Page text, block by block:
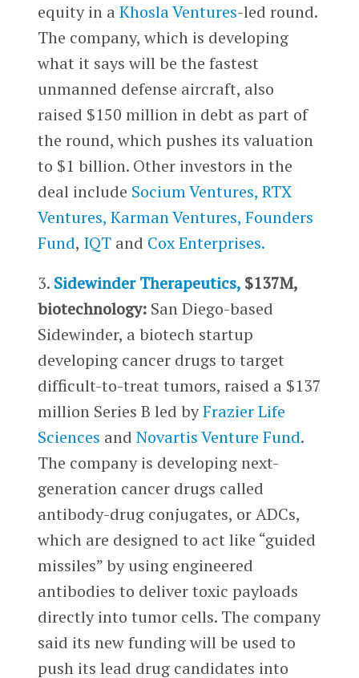
equity in a Khosla Ventures-led round.
The company, which is developing
what it says will be the fastest
unmanned defense aircraft, also
raised $150 million in debt as part of
the round, which pushes its valuation
to $1 billion. Other investors in the
deal include Socium Ventures, RTX
Ventures, Karman Ventures, Founders
Fund, IQTand Cox Enterprises.
3. Sidewinder Therapeutics,$137M,
biotechnology:San Diego-based
Sidewinder, a biotech startup
developing cancer drugs to target
difficult-to-treat tumors, raised a $137
million Series B led byFrazier Life
Sciences and Novartis Venture Fund.
The company is developing next-
generation cancer drugs called
antibody-drug conjugates, or ADCs,
which are designed to act like “guided
missiles” by using engineered
antibodies to deliver toxic payloads
directly into tumor cells. The company
said its new funding will be used to
push its lead drug candidates into